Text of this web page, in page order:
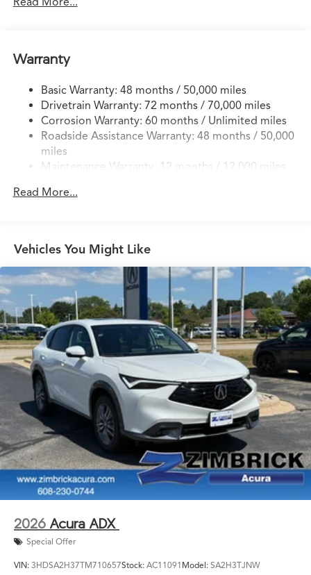
Permanent Locking Hubs
Multi-Link Rear Suspension w/Coil Springs
4-Wheel Disc Brakes w/4-Wheel ABS, Front Vented
Discs, Brake Assist, Hill Descent Control, Hill Hold
Control and Electric Parking Brake
Brake Actuated Limited Slip Differential
Warranty
Basic Warranty: 48 months / 50,000 miles
Drivetrain Warranty: 72 months / 70,000 miles
Corrosion Warranty: 60 months / Unlimited miles
Roadside Assistance Warranty: 48 months / 50,000
miles
Maintenance Warranty: 12 months / 12,000 miles
Read More...
Vehicles You Might Like
2026 Acura ADX
Special Offer
VIN: 3HDSA2H37TM710657Stock: AC11091 Model: SA2H3TJNW